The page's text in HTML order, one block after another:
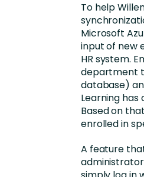
To help
Microsoft
input of new
HR system.
department
database)
Learning
Based on
enrolled in
A feature